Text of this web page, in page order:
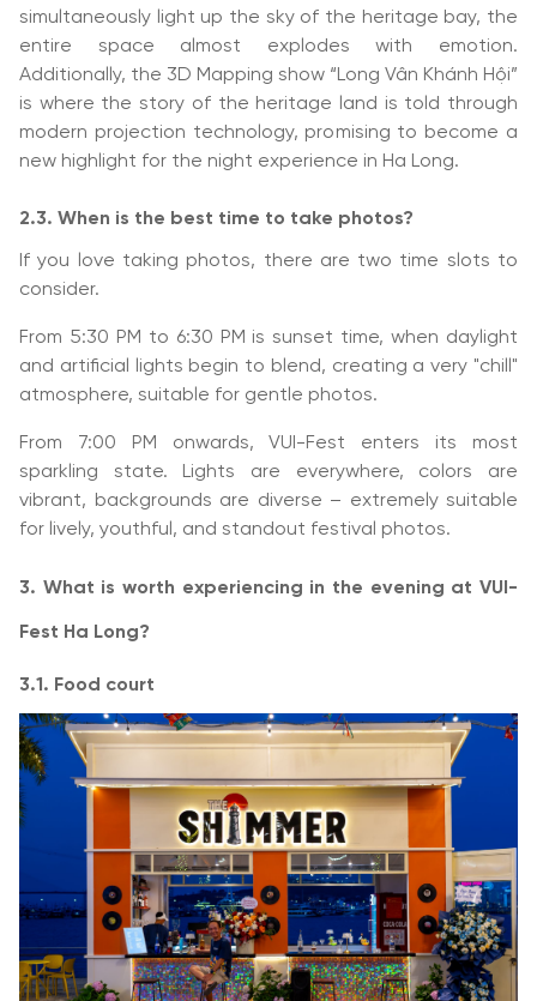
simultaneously light up the sky of the heritage bay, the
entire space almost explodes with emotion.
Additionally, the 3D Mapping show “Long Vân Khánh Hội”
is where the story of the heritage land is told through
modern projection technology, promising to become a
new highlight for the night experience in Ha Long.
2.3. When is the best time to take photos?
If you love taking photos, there are two time slots to
consider.
From 5:30 PM to 6:30 PM is sunset time, when daylight
and artificial lights begin to blend, creating a very "chill"
atmosphere, suitable for gentle photos.
From 7:00 PM onwards, VUI-Fest enters its most
sparkling state. Lights are everywhere, colors are
vibrant, backgrounds are diverse – extremely suitable
for lively, youthful, and standout festival photos.
3. What is worth experiencing in the evening at VUI-
Fest Ha Long?
3.1. Food court